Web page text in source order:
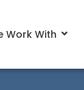
Work With